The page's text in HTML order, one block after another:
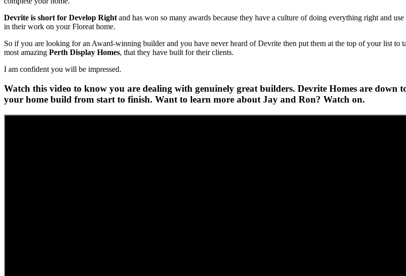
Devrite is short for Develop Right and has won so many awards because they have a culture of doing everything right and
in their work on your Floreat home.
So if you are looking for an Award-winning builder and you have never heard of Devrite then put them at the top of your list
most amazing Perth Display Homes, that they have built for their clients.
I am confident you will be impressed.
Watch this video to know you are dealing with genuinely great builders. Devrite Homes are
your home build from start to finish. Want to learn more about Jay and Ron? Watch on.